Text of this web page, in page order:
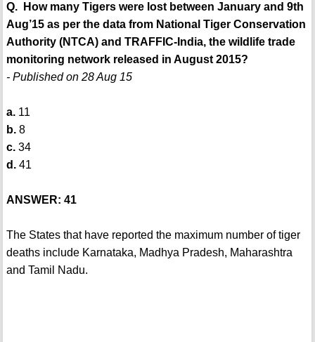
Q. How many Tigers were lost between January and 9th
Aug’15 as per the data from National Tiger Conservation
Authority (NTCA) and TRAFFIC-India, the wildlife trade
monitoring network released in August 2015?
- Published on 28 Aug 15
a.11
b.8
c.34
d.41
ANSWER: 41
The States that have reported the maximum number of tiger
deaths include Karnataka, Madhya Pradesh, Maharashtra
and Tamil Nadu.